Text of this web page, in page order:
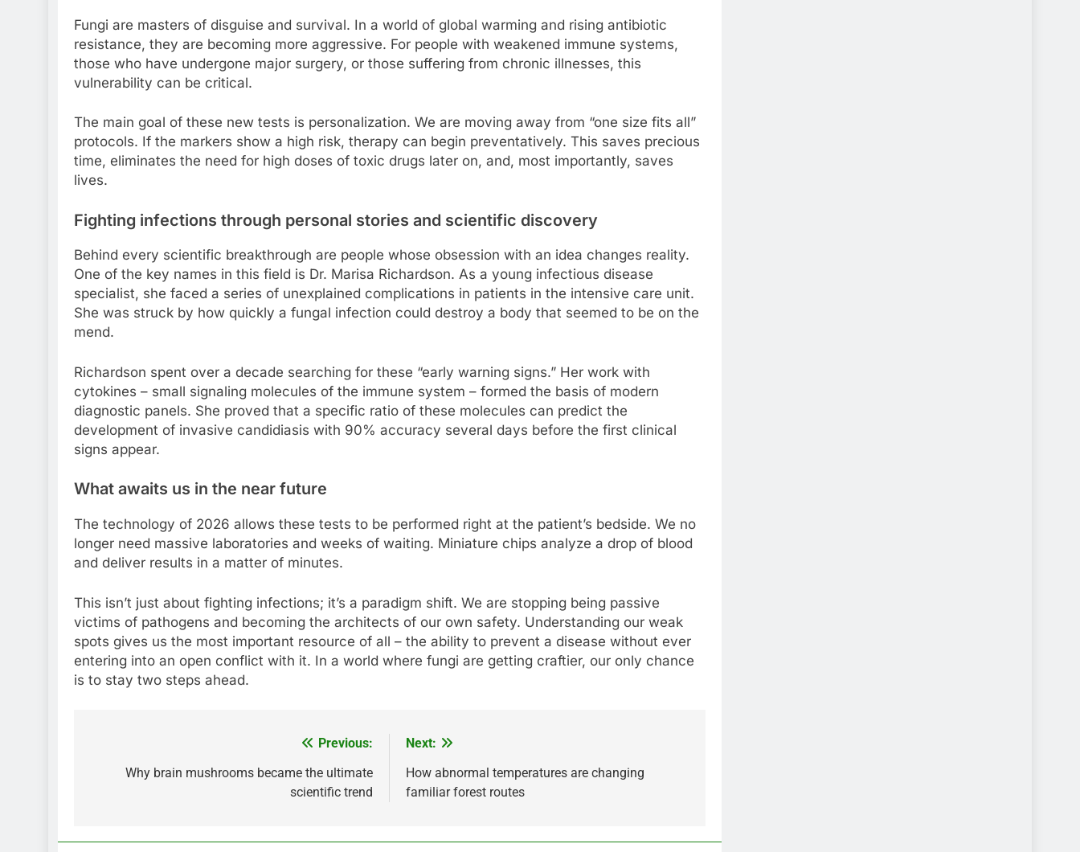
Fungi are masters of disguise and survival. In a world of global warming and rising antibiotic
resistance, they are becoming more aggressive. For people with weakened immune systems,
those who have undergone major surgery, or those suffering from chronic illnesses, this
vulnerability can be critical.
The main goal of these new tests is personalization. We are moving away from “one size fits all”
protocols. If the markers show a high risk, therapy can begin preventatively. This saves precious
time, eliminates the need for high doses of toxic drugs later on, and, most importantly, saves
lives.
Fighting infections through personal stories and scientific discovery
Behind every scientific breakthrough are people whose obsession with an idea changes reality.
One of the key names in this field is Dr. Marisa Richardson. As a young infectious disease
specialist, she faced a series of unexplained complications in patients in the intensive care unit.
She was struck by how quickly a fungal infection could destroy a body that seemed to be on the
mend.
Richardson spent over a decade searching for these “early warning signs.” Her work with
cytokines – small signaling molecules of the immune system – formed the basis of modern
diagnostic panels. She proved that a specific ratio of these molecules can predict the
development of invasive candidiasis with 90% accuracy several days before the first clinical
signs appear.
What awaits us in the near future
The technology of 2026 allows these tests to be performed right at the patient’s bedside. We no
longer need massive laboratories and weeks of waiting. Miniature chips analyze a drop of blood
and deliver results in a matter of minutes.
This isn’t just about fighting infections; it’s a paradigm shift. We are stopping being passive
victims of pathogens and becoming the architects of our own safety. Understanding our weak
spots gives us the most important resource of all – the ability to prevent a disease without ever
entering into an open conflict with it. In a world where fungi are getting craftier, our only chance
is to stay two steps ahead.
navigation
Previous:
Why brain mushrooms became the ultimate
scientific trend
Next:
How abnormal temperatures are changing
familiar forest routes